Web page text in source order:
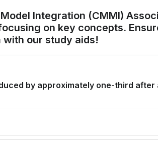
Integration (CMMI)
on key concepts.
with our study aids!
by approximately one-third after